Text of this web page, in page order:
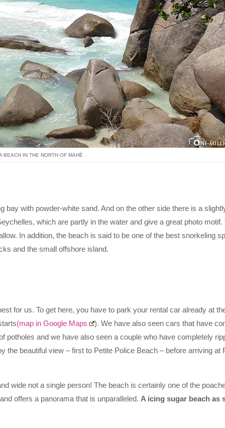
BEACH IN THE NORTH OF MAHÉ
bay with powder-white sand. And on the other side there is a
which are partly in the water and give a great photo motif.
In addition, the beach is said to be one of the best snorkeling
and the small offshore island.
for us. To get here, you have to park your rental car already at
(map in Google Maps
). We have also seen cars that have
potholes and we have also seen a couple who have completely
the beautiful view – first to Petite Police Beach – before arriving at
wide not a single person! The beach is certainly one of the
offers a panorama that is unparalleled. A icing sugar beach as